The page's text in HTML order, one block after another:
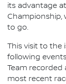
its advantage
Championship,
to go.
This visit to the
following
Team
most recent